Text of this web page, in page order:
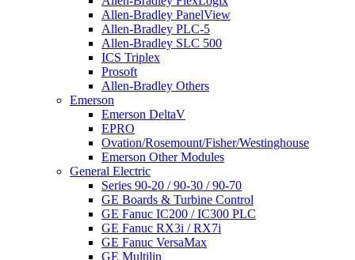
Allen-Bradley PanelView
Allen-Bradley PLC-5
Allen-Bradley SLC 500
ICS Triplex
Prosoft
Allen-Bradley Others
Emerson
Emerson DeltaV
EPRO
Ovation/Rosemount/Fisher/Westinghouse
Emerson Other Modules
General Electric
Series 90-20 / 90-30 / 90-70
GE Boards & Turbine Control
GE Fanuc IC200 / IC300 PLC
GE Fanuc RX3i / RX7i
GE Fanuc VersaMax
GE Multilin